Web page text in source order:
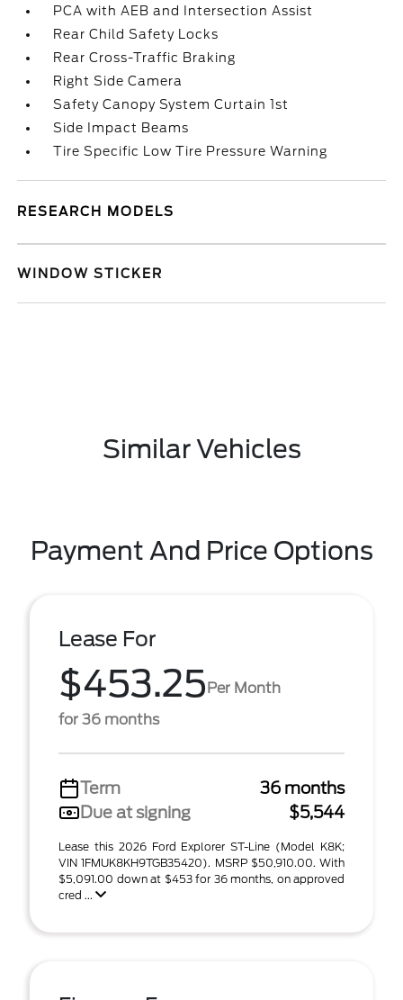
PCA with AEB and Intersection Assist
Rear Child Safety Locks
Rear Cross-Traffic Braking
Right Side Camera
Safety Canopy System Curtain 1st
Side Impact Beams
Tire Specific Low Tire Pressure Warning
RESEARCH MODELS
WINDOW STICKER
Similar Vehicles
Payment And Price Options
Lease For
$453.25Per Month
for 36 months
Term
36 months
Due at signing
$5,544
Lease this 2026 Ford Explorer ST-Line (Model K8K;
VIN 1FMUK8KH9TGB35420). MSRP $50,910.00. With
$5,091.00 down at $453 for 36 months, on approved
cred ...